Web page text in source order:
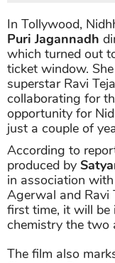
In Tollywood,
Puri Jagannadh
which turned out
ticket window.
superstar Ravi
collaborating for
opportunity for
just a couple of
According to
produced by
in association
Agerwal and Ravi
first time, it will be
chemistry the two
The film also